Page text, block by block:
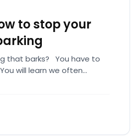
to stop your
that barks? You have to
will learn we often